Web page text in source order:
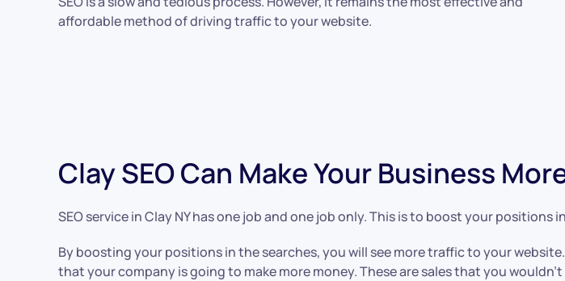
affordable method of driving traffic to your website.
Clay SEO Can Make Your Business
SEO service in Clay NY has one job and one job only. This is to boost your positions
By boosting your positions in the searches, you will see more traffic to your
that your company is going to make more money. These are sales that you wouldn’t